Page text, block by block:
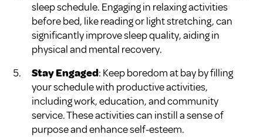
sleep schedule. Engaging in relaxing activities
before bed, like reading or light stretching, can
significantly improve sleep quality, aiding in
physical and mental recovery.
Stay Engaged: Keep boredom at bay by filling
your schedule with productive activities,
including work, education, and community
service. These activities can instill a sense of
purpose and enhance self-esteem.